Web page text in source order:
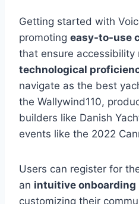
Getting started with
promoting easy-to-use
that ensure accessibility
technological
navigate as the best
the Wallywind110,
builders like Danish
events like the 2022
Users can register for
an intuitive onboarding
customizing their